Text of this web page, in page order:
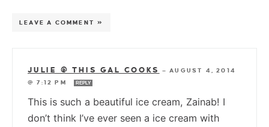
LEAVE A COMMENT »
JULIE @ THIS GAL COOKS —AUGUST 4, 2014
@ 7:12 PM
REPLY
This is such a beautiful ice cream, Zainab! I
don’t think I’ve ever seen a ice cream with